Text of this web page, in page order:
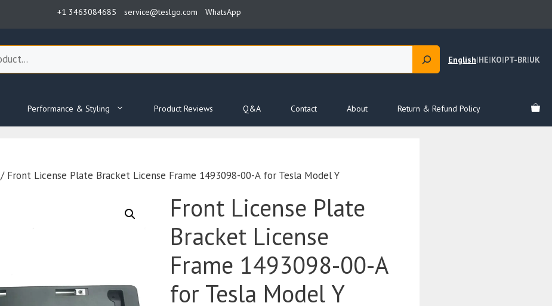
+1 3463084685 service@teslgo.com WhatsApp
English|HE|KO|PT-BR|UK
Performance & Styling Product Reviews Q&A Contact About Return & Refund Policy
/ Front License Plate Bracket License Frame 1493098-00-A for Tesla Model Y
Front License Plate
Bracket License
Frame 1493098-00-A
for Tesla Model Y